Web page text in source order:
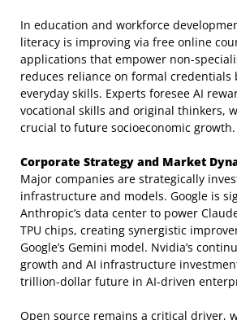
In education and workforce
literacy is improving via free online
applications that empower non-
reduces reliance on formal credentials
everyday skills. Experts foresee AI
vocational skills and original thinkers,
crucial to future socioeconomic growth.
Corporate Strategy and Market
Major companies are strategically
infrastructure and models. Google is
Anthropic’s data center to power
TPU chips, creating synergistic
Google’s Gemini model. Nvidia’s
growth and AI infrastructure
trillion-dollar future in AI-driven
Open source remains a critical driver,